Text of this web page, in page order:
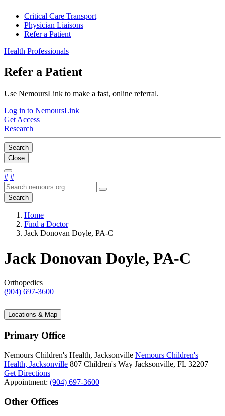
Critical Care Transport
Physician Liaisons
Refer a Patient
Health Professionals
Refer a Patient
Use NemoursLink to make a fast, online referral.
Log in to NemoursLink
Get Access
Research
Search
Close
# #
Search
Home
Find a Doctor
Jack Donovan Doyle, PA-C
Jack Donovan Doyle, PA-C
Orthopedics
(904) 697-3600
Locations & Map
Primary Office
Nemours Children's Health, Jacksonville Nemours Children's
Health, Jacksonville 807 Children's Way Jacksonville, FL 32207
Get Directions
Appointment: (904) 697-3600
Other Offices